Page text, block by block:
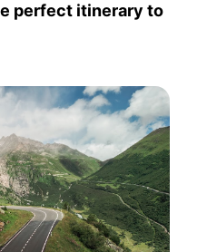
perfect itinerary to